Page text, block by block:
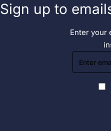
Sign up to
Enter your
Enter
email